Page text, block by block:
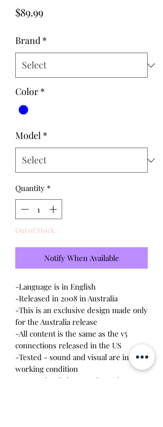
$89.99Price
Brand *
Color *
Model *
Quantity *
Out of Stock
Notify When Available
-Language is in English
-Released in 2008 in Australia
-This is an exclusive design made only
for the Australia release
-All content is the same as the v5
connections released in the US
-Tested - sound and visual are in
working condition
-Screen has light scratches (please